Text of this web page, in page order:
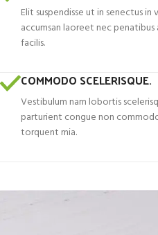
Elit suspendisse ut in senectus
accumsan laoreet nec
facilis.
COMMODO SCELERISQUE.
Vestibulum nam lobortis
parturient congue non
torquent mia.